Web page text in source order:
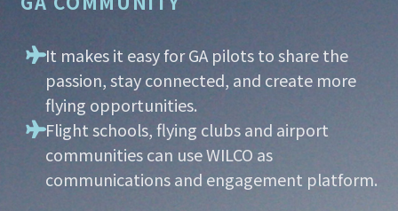
It makes it easy for GA pilots to share the
passion, stay connected, and create more
flying opportunities.
Flight schools, flying clubs and airport
communities can use WILCO as
communications and engagement platform.